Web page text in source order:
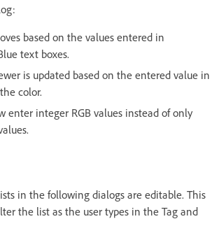
based on the values entered in
text boxes.
is updated based on the entered value in
color.
enter integer RGB values instead of only
in the following dialogs are editable. This
the list as the user types in the Tag and